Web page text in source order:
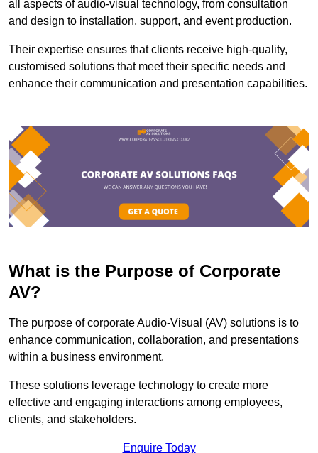
all aspects of audio-visual technology, from consultation
and design to installation, support, and event production.
Their expertise ensures that clients receive high-quality,
customised solutions that meet their specific needs and
enhance their communication and presentation capabilities.
What is the Purpose of Corporate
AV?
The purpose of corporate Audio-Visual (AV) solutions is to
enhance communication, collaboration, and presentations
within a business environment.
These solutions leverage technology to create more
effective and engaging interactions among employees,
clients, and stakeholders.
Enquire Today